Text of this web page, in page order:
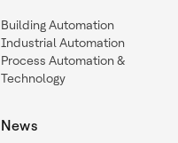
Building Automation
Industrial Automation
Process Automation &
Technology
News